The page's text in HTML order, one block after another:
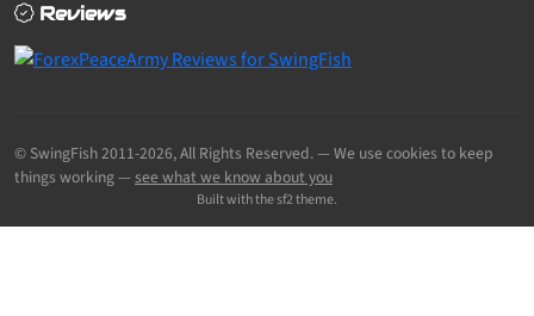
Reviews
© SwingFish 2011-2026,All Rights Reserved.— We use cookies to keep
things working —see what we know about you
Built with the sf2 theme.